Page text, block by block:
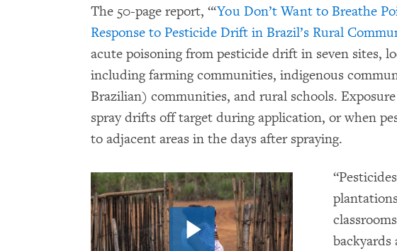
The 50-page report, “‘You Don’t Want to Breathe
Response to Pesticide Drift in Brazil’s Rural
acute poisoning from pesticide drift in seven sites,
including farming communities, indigenous
Brazilian) communities, and rural schools.
spray drifts off target during application, or when
to adjacent areas in the days after spraying.
backyards